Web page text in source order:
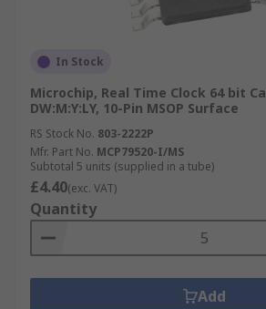
In Stock
Microchip, Real Time Clock 64 bit
DW:M:Y:LY, 10-Pin MSOP Surface
RS Stock No. 803-2222P
Mfr. Part No. MCP79520-I/MS
Subtotal 5 units (supplied in a tube)
£4.40(exc. VAT)
Quantity
Add